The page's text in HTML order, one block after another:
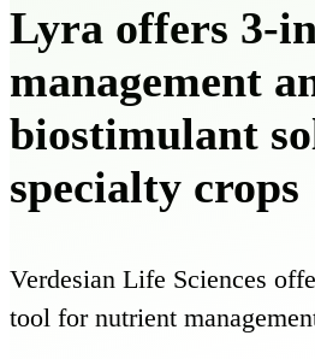
Lyra offers 3-
management
biostimulant
specialty crops
Verdesian Life Sciences
tool for nutrient